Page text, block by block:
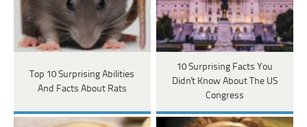
Top 10 Surprising Abilities
And Facts About Rats
10 Surprising Facts You
Didn't Know About The US
Congress